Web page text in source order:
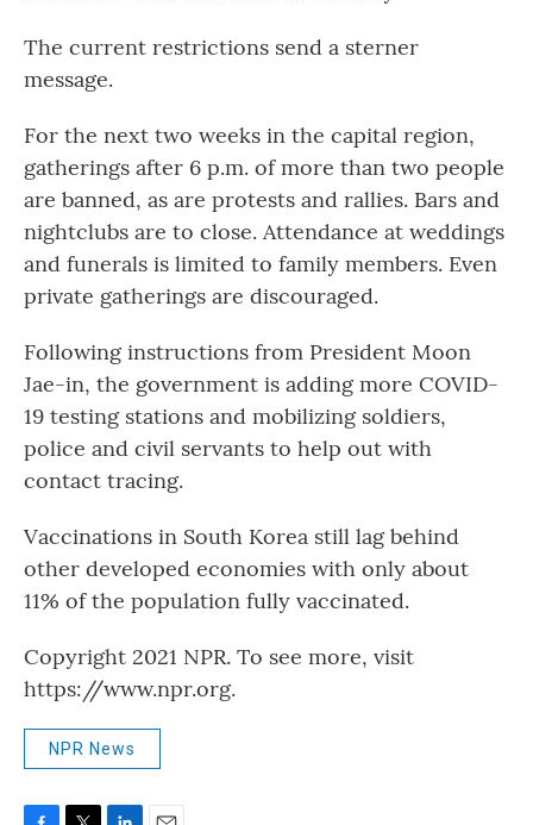
The current restrictions send a sterner
message.
For the next two weeks in the capital region,
gatherings after 6 p.m. of more than two people
are banned, as are protests and rallies. Bars and
nightclubs are to close. Attendance at weddings
and funerals is limited to family members. Even
private gatherings are discouraged.
Following instructions from President Moon
Jae-in, the government is adding more COVID-
19 testing stations and mobilizing soldiers,
police and civil servants to help out with
contact tracing.
Vaccinations in South Korea still lag behind
other developed economies with only about
11% of the population fully vaccinated.
Copyright 2021 NPR. To see more, visit
https://www.npr.org.
NPR News